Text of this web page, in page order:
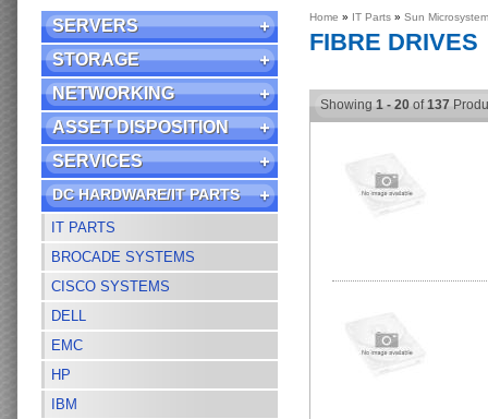
SERVERS
STORAGE
NETWORKING
ASSET DISPOSITION
SERVICES
DC HARDWARE/IT PARTS
IT PARTS
BROCADE SYSTEMS
CISCO SYSTEMS
DELL
EMC
HP
IBM
Home » IT Parts » Sun
FIBRE DRIVES
Showing 1 - 20 of137